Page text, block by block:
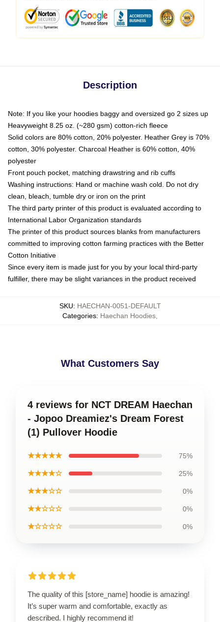
Description
Note: If you like your hoodies baggy and oversized go 2 sizes up
Heavyweight 8.25 oz. (~280 gsm) cotton-rich fleece
Solid colors are 80% cotton, 20% polyester. Heather Grey is 70%
cotton, 30% polyester. Charcoal Heather is 60% cotton, 40%
polyester
Front pouch pocket, matching drawstring and rib cuffs
Washing instructions: Hand or machine wash cold. Do not dry
clean, bleach, tumble dry or iron on the print
The third party printer of this product is evaluated according to
International Labor Organization standards
The printer of this product sources blanks from manufacturers
committed to improving cotton farming practices with the Better
Cotton Initiative
Since every item is made just for you by your local third-party
fulfiller, there may be slight variances in the product received
SKU: HAECHAN-0051-DEFAULT
Categories: Haechan Hoodies
What Customers Say
4 reviews for NCT DREAM Haechan
- Jopoo Dreamiez's Dream Forest
(1) Pullover Hoodie
★★★★★ 75%
★★★★☆ 25%
★★★☆☆ 0%
★★☆☆☆ 0%
★☆☆☆☆ 0%
The quality of this [store_name] hoodie is amazing!
It’s super warm and comfortable, exactly as
described. I highly recommend it!